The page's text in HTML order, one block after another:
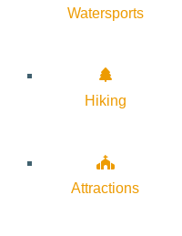
Watersports
Hiking
Attractions